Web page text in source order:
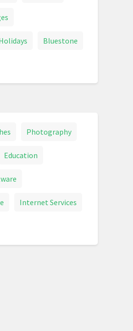
Bluestone
Photography
Education
Internet Services